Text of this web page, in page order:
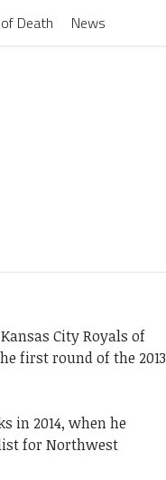
Death News
City Royals of
first round of the 2013
in 2014, when he
for Northwest